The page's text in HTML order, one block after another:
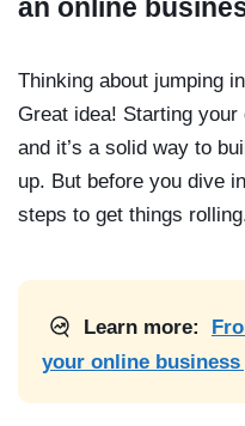
an online
Thinking about jumping
Great idea! Starting
and it’s a solid way to
up. But before you dive
steps to get things
Learn more:
your online